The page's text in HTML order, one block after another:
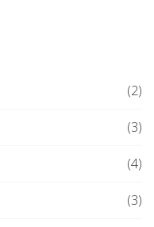
(2)
(3)
(4)
(3)